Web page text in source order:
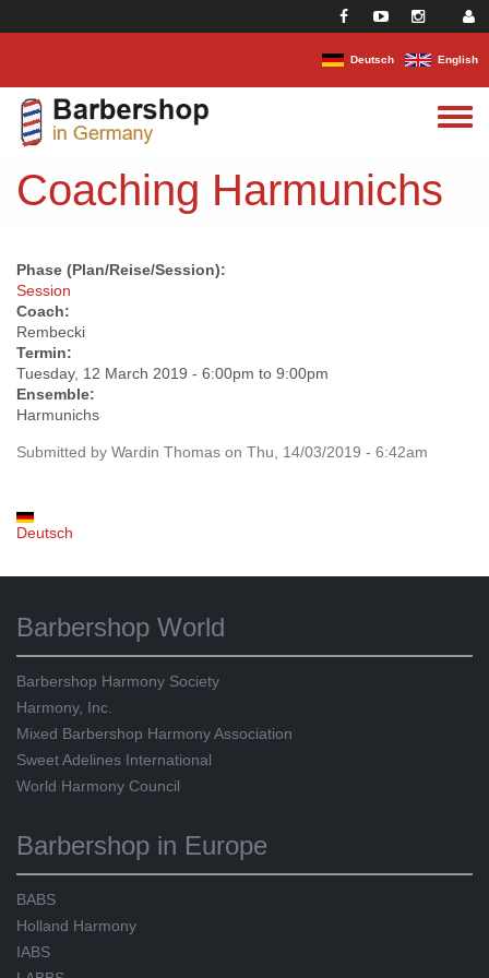
English
Deutsch
Toggle
Coaching Harmunichs
Phase (Plan/Reise/Session):
Session
Coach:
Rembecki
Termin:
Tuesday, 12 March 2019 - 6:00pm to 9:00pm
Ensemble:
Harmunichs
Submitted by Wardin Thomas on Thu, 14/03/2019 - 6:42am
Deutsch
Barbershop World
Barbershop Harmony Society
Harmony, Inc.
Mixed Barbershop Harmony Association
Sweet Adelines International
World Harmony Council
Barbershop in Europe
BABS
Holland Harmony
IABS